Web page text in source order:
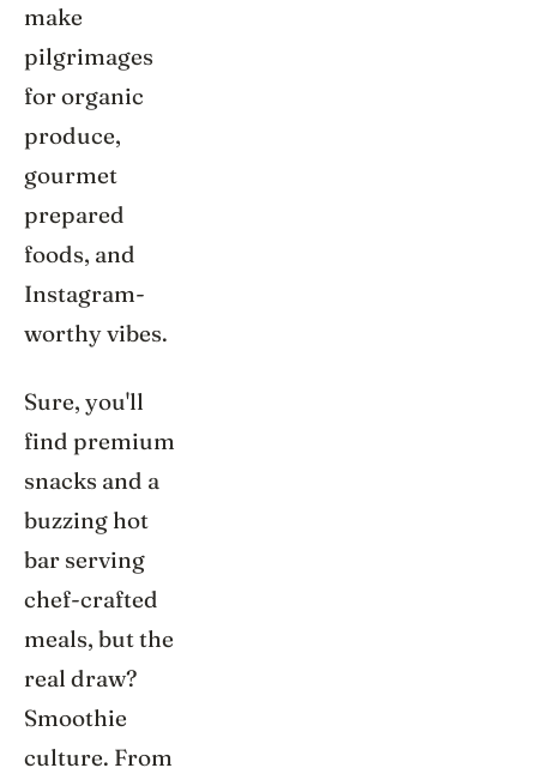
make
pilgrimages
for organic
produce,
gourmet
prepared
foods, and
Instagram-
worthy vibes.
Sure, you'll
find premium
snacks and a
buzzing hot
bar serving
chef-crafted
meals, but the
real draw?
Smoothie
culture. From